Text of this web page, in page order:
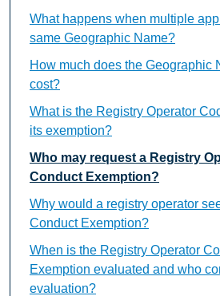
What happens when multiple
same Geographic Name?
How much does the Geographic
cost?
What is the Registry Operator
its exemption?
Who may request a Registry
Conduct Exemption?
Why would a registry operator
Conduct Exemption?
When is the Registry Operator
Exemption evaluated and who
evaluation?